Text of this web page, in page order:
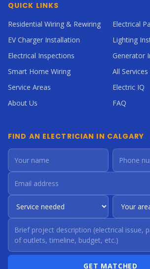
QUICK LINKS
Residential Wiring & Rewiring
Electrical
EV Charger Installation
Lighting
Electrical Inspections
Generator
Smart Home Wiring
All Services
Service Areas
Electric IQ
About Us
FAQ
FIND AN ELECTRICIAN IN CALGARY
GET MATCHED